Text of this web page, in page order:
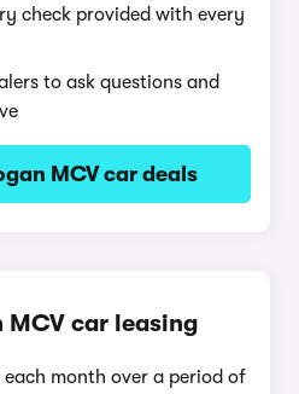
check provided with every
to ask questions and
MCV car deals
MCV car leasing
each month over a period of